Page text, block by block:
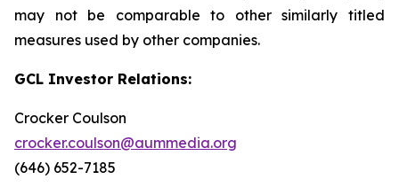
may not be comparable to other similarly titled
measures used by other companies.
GCL Investor Relations:
Crocker Coulson
crocker.coulson@aummedia.org
(646) 652-7185